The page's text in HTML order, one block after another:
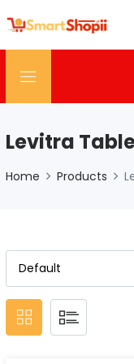
Levitra
Home Products